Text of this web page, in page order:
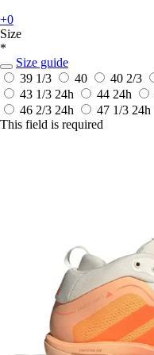
+0
Size
*
Size guide
39 1/3
40 40 2/3
43 1/3 24h 44 24h
46 2/3 24h 47 1/3 24h
This field is required